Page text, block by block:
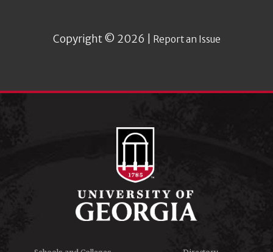
Copyright © 2026 | Report an Issue